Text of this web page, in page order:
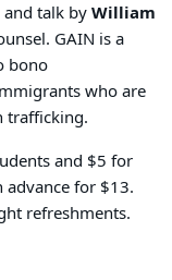
talk byWilliam
GAIN is a
bono
who are
trafficking.
and $5 for
advance for $13.
refreshments.